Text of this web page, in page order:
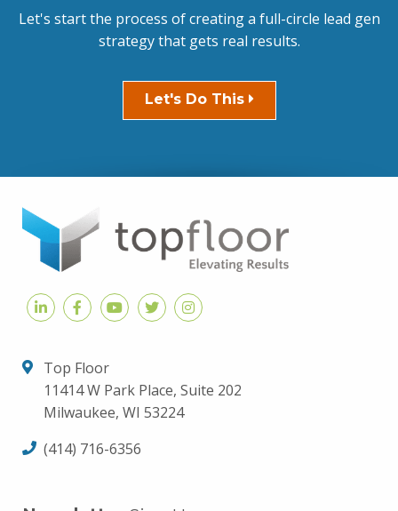
Let's start the process of creating a full-circle lead gen
strategy that gets real results.
Let's Do This
Top Floor
11414 W Park Place, Suite 202
Milwaukee, WI 53224
(414) 716-6356